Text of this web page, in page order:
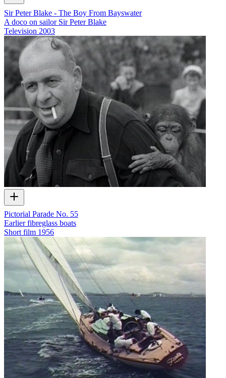
Sir Peter Blake - The Boy From Bayswater
A doco on sailor Sir Peter Blake
Television 2003
Pictorial Parade No. 55
Earlier fibreglass boats
Short film 1956